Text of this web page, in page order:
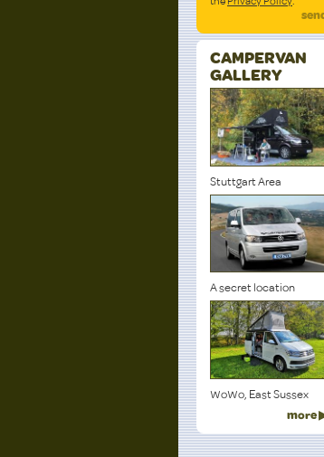
CAMPERVAN
GALLERY
Stuttgart Area
A secret location
WoWo, East Sussex
more